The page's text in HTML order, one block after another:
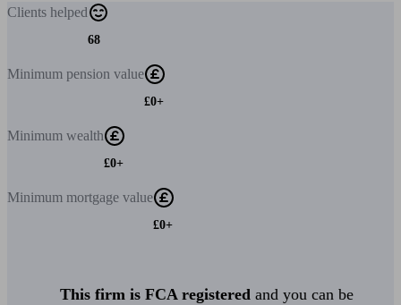
Clients helped
68
Minimum pension value
£0+
Minimum wealth
£0+
Minimum mortgage value
£0+
This firm is FCA registered and you can be